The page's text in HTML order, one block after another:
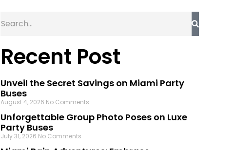
Recent Post
Unveil the Secret Savings on Miami Party
Buses
August 4, 2026 No Comments
Unforgettable Group Photo Poses on Luxe
Party Buses
July 31, 2026 No Comments